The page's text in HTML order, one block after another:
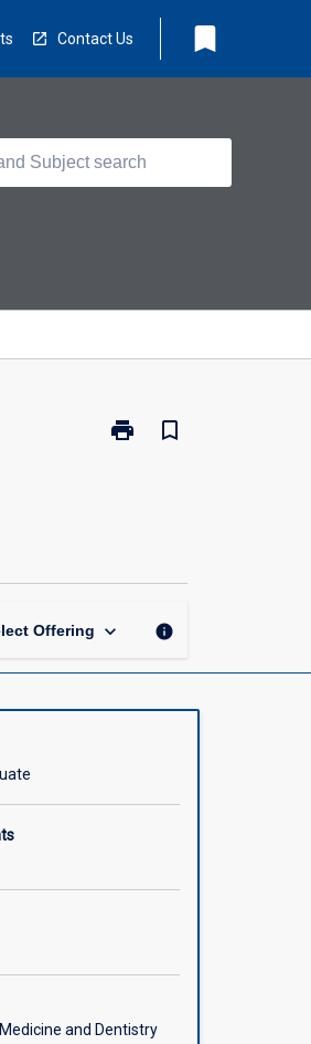
Contact Us bookmark
print
Print
page
bookmark_border
Offering keyboard_arrow_down info
and Dentistry